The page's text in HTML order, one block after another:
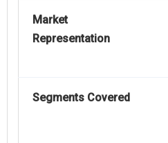
Market
Representation
Segments Covered